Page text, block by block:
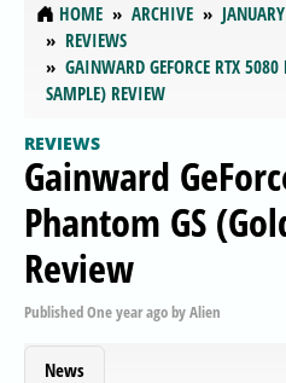
HOME ARCHIVE
REVIEWS
GAINWARD GEFORCE RTX
SAMPLE) REVIEW
REVIEWS
Gainward
Phantom GS
Review
PublishedOne year agobyAlien
News